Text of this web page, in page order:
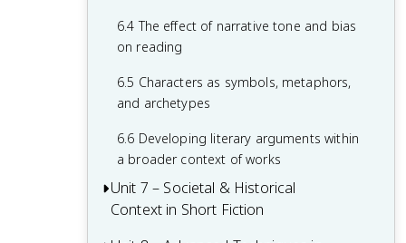
6.4 The effect of narrative tone and bias
on reading
6.5 Characters as symbols, metaphors,
and archetypes
6.6 Developing literary arguments within
a broader context of works
Unit 7 – Societal & Historical
Context in Short Fiction